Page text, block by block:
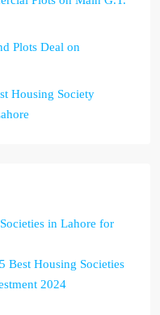
Plots Deal on
Housing Society
in Lahore for
5 Best Housing Societies
2024